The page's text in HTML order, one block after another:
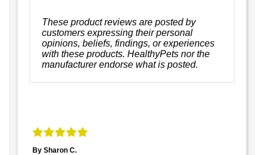
These product reviews are posted by
customers expressing their personal
opinions, beliefs, findings, or experiences
with these products. HealthyPets nor the
manufacturer endorse what is posted.
By Sharon C.